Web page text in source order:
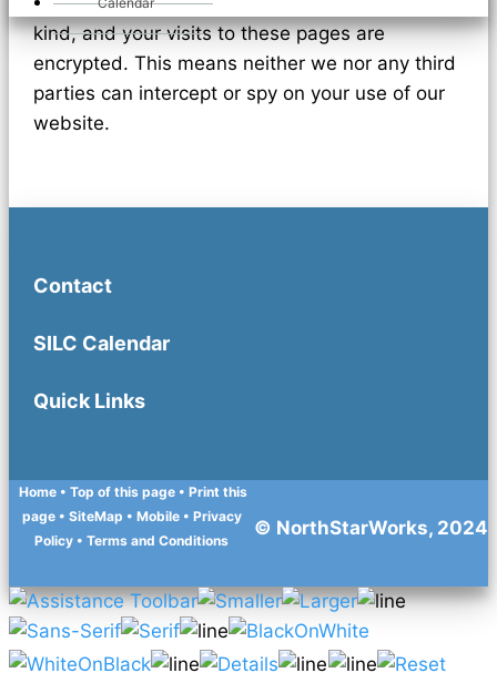
kind, and your visits to these pages are
encrypted. This means neither we nor any third
parties can intercept or spy on your use of our
website.
Contact
SILC Calendar
Quick Links
© NorthStarWorks, 2024
Home • Top of this page • Print this
page• SiteMap • Mobile• Privacy
Policy • Terms and Conditions